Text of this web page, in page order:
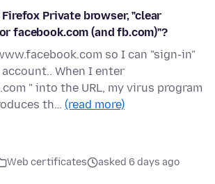
Private browser, "clear
facebook.com (and fb.com)"?
so I can "sign-in"
When I enter
" into the URL, my virus program
th… (read more)
Web certificates asked 6 days ago